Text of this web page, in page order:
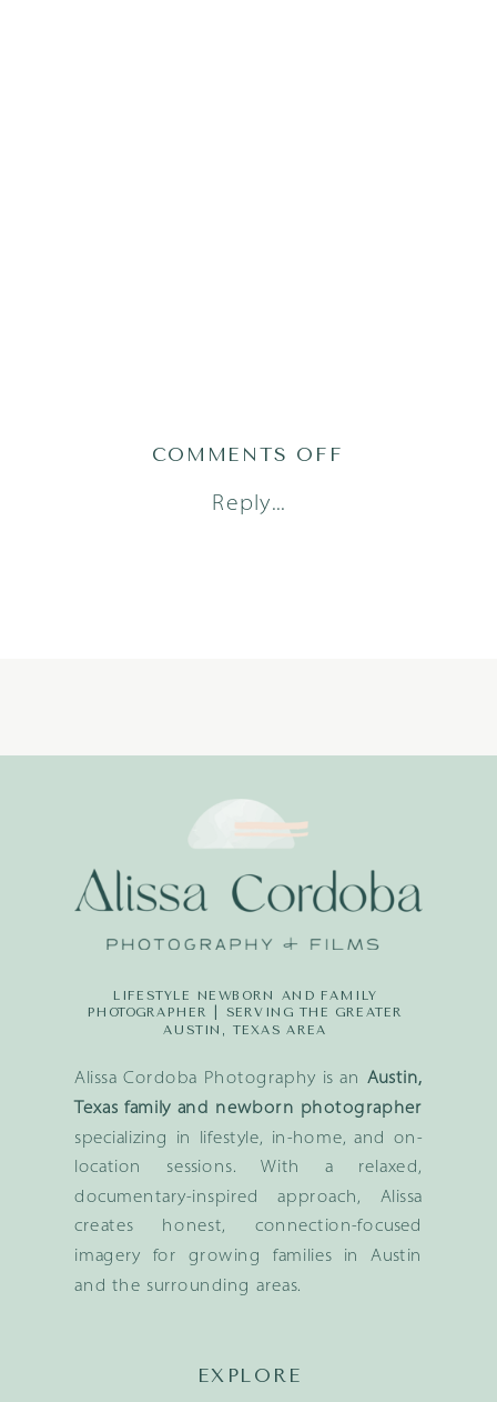
Reply...
COMMENTS OFF
Alissa Cordoba Photography is an Austin,
Texas family and newborn photographer
specializing in lifestyle, in-home, and on-
location sessions. With a relaxed,
documentary-inspired approach, Alissa
creates honest, connection-focused
imagery for growing families in Austin
and the surrounding areas.
LIFESTYLE NEWBORN AND FAMILY
PHOTOGRAPHER | SERVING THE GREATER
AUSTIN, TEXAS AREA
EXPLORE